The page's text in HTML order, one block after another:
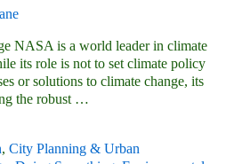
NASA is a world leader in climate
its role is not to set climate policy
or solutions to climate change, its
the robust …
, City Planning & Urban